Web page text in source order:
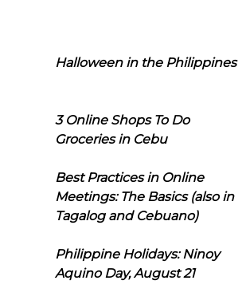
Halloween in the Philippines
3 Online Shops To Do
Groceries in Cebu
Best Practices in Online
Meetings: The Basics (also in
Tagalog and Cebuano)
Philippine Holidays: Ninoy
Aquino Day, August 21